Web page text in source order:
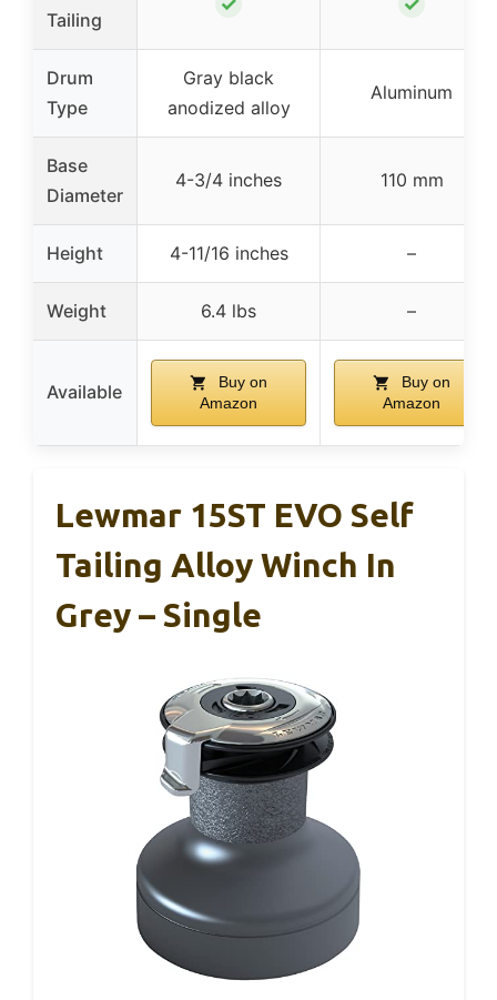
Tailing
Drum
Type
Gray black
anodized alloy
Aluminum
Base
Diameter
4-3/4 inches 110 mm
Height 4-11/16 inches –
Weight 6.4 lbs –
Available
Buy on
Amazon
Buy on
Amazon
Lewmar 15ST EVO Self
Tailing Alloy Winch In
Grey – Single